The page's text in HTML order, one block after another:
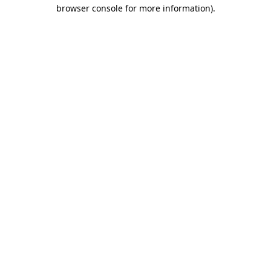
browser console for more information).